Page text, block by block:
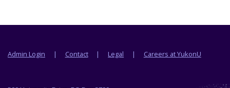
Footer menu
Admin Login Contact Legal Careers at YukonU